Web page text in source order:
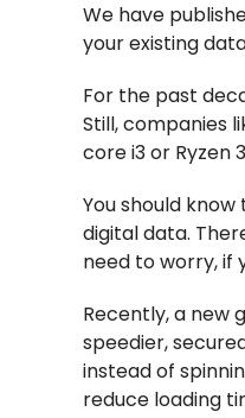
We have
your existing
For the past
Still, companies
core i3 or Ryzen
You should
digital data.
need to worry, if
Recently, a new
speedier,
instead of
reduce loading